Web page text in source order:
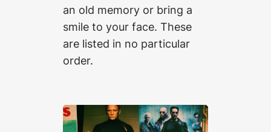
an old memory or bring a
smile to your face. These
are listed in no particular
order.